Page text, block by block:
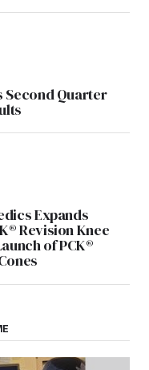
Second Quarter
Expands
Revision Knee
of PCK®